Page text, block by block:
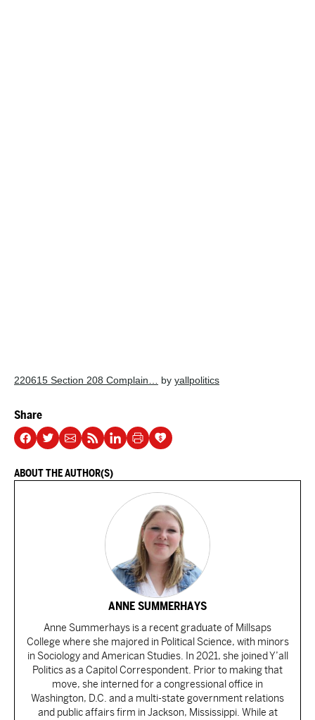
220615 Section 208 Complain… by yallpolitics
Share
ABOUT THE AUTHOR(S)
ANNE SUMMERHAYS
Anne Summerhays is a recent graduate of Millsaps
College where she majored in Political Science, with minors
in Sociology and American Studies. In 2021, she joined Y’all
Politics as a Capitol Correspondent. Prior to making that
move, she interned for a congressional office in
Washington, D.C. and a multi-state government relations
and public affairs firm in Jackson, Mississippi. While at